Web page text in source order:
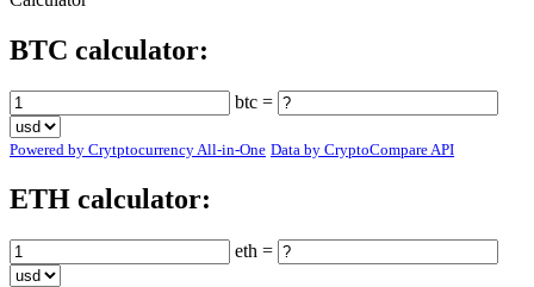
BTC calculator:
btc =
Powered by Crytptocurrency All-in-One Data by CryptoCompare API
ETH calculator:
eth =